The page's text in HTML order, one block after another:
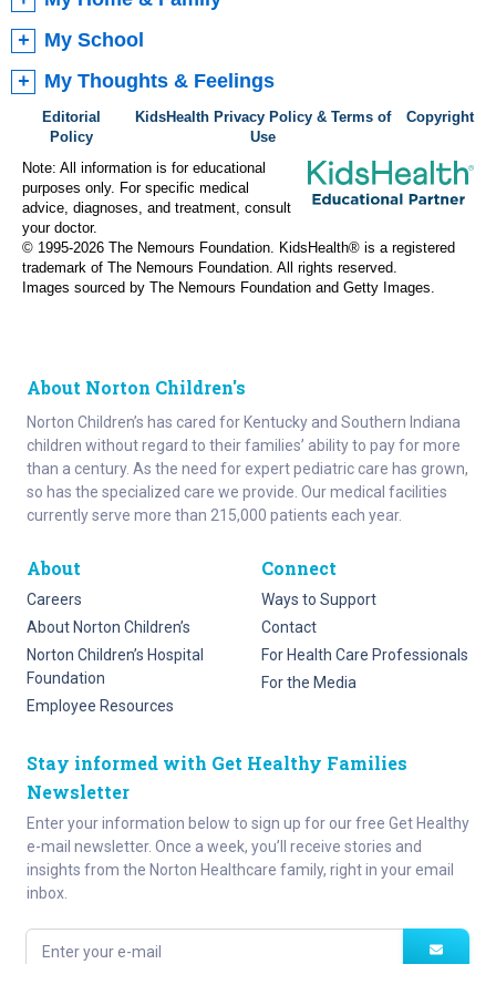
My School
My Thoughts & Feelings
Editorial
Policy
KidsHealth Privacy Policy & Terms of
Use
Copyright
Note: All information is for educational
purposes only. For specific medical
advice, diagnoses, and treatment, consult
your doctor.
© 1995-2026 The Nemours Foundation. KidsHealth® is a registered
trademark of The Nemours Foundation. All rights reserved.
Images sourced by The Nemours Foundation and Getty Images.
About Norton Children's
Norton Children’s has cared for Kentucky and Southern Indiana
children without regard to their families’ ability to pay for more
than a century. As the need for expert pediatric care has grown,
so has the specialized care we provide. Our medical facilities
currently serve more than 215,000 patients each year.
About
Careers
About Norton Children’s
Norton Children’s Hospital
Foundation
Employee Resources
Connect
Ways to Support
Contact
For Health Care Professionals
For the Media
Stay informed with Get Healthy Families
Newsletter
Enter your information below to sign up for our free Get Healthy
e-mail newsletter. Once a week, you’ll receive stories and
insights from the Norton Healthcare family, right in your email
inbox.
Enter your e-mail